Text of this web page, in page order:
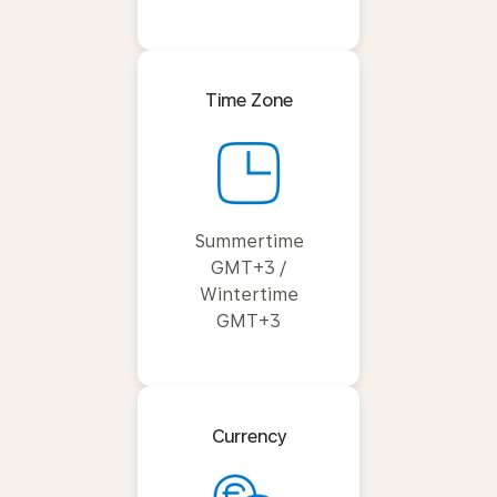
Time Zone
Summertime
GMT+3 /
Wintertime
GMT+3
Currency